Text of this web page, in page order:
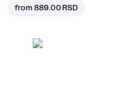
from889.00 RSD